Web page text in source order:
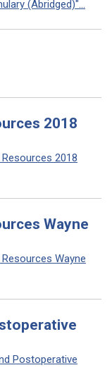
(Abridged)"...
2018
2018
Wayne
Wayne
Postoperative